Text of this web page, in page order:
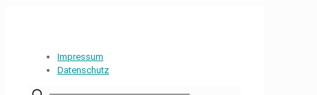
Impressum
Datenschutz